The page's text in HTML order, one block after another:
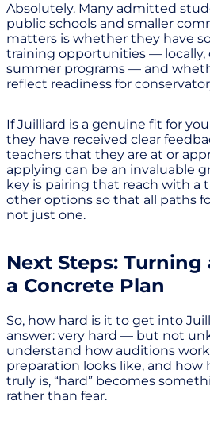
Absolutely. Many admitted
public schools and smaller
matters is whether they have
training opportunities — locally,
summer programs — and
reflect readiness for
If Juilliard is a genuine fit for
they have received clear
teachers that they are at or
applying can be an invaluable
key is pairing that reach with a
other options so that all paths
not just one.
Next Steps:
a Concrete Plan
So, how hard is it to get into
answer: very hard — but not
understand how auditions
preparation looks like, and
truly is, “hard” becomes
rather than fear.